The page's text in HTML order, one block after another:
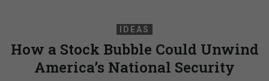
IDEAS
How a Stock Bubble Could Unwind
America’s National Security